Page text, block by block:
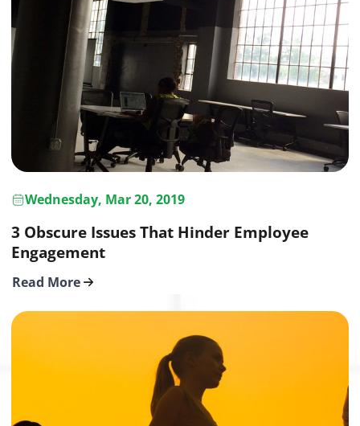
Wednesday, Mar 20, 2019
3 Obscure Issues That Hinder Employee
Engagement
Read More